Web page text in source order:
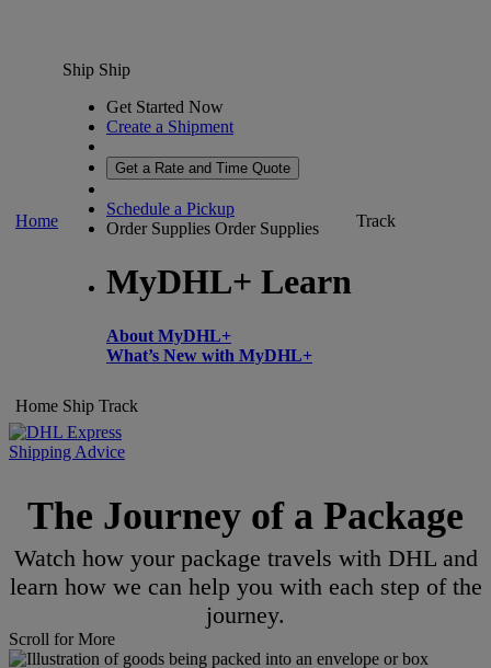
Home
Ship Ship
Get Started Now
Create a Shipment
Get a Rate and Time Quote
Schedule a Pickup
Order Supplies Order Supplies
MyDHL+ Learn
About MyDHL+
What’s New with MyDHL+
Track
Home Ship Track
Shipping Advice
The Journey of a Package
Watch how your package travels with DHL and
learn how we can help you with each step of the
journey.
Scroll for More